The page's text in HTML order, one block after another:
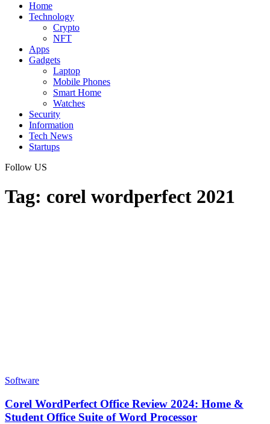
Home
Technology
Crypto
NFT
Apps
Gadgets
Laptop
Mobile Phones
Smart Home
Watches
Security
Information
Tech News
Startups
Follow US
Tag: corel wordperfect 2021
Software
Corel WordPerfect Office Review 2024: Home &
Student Office Suite of Word Processor